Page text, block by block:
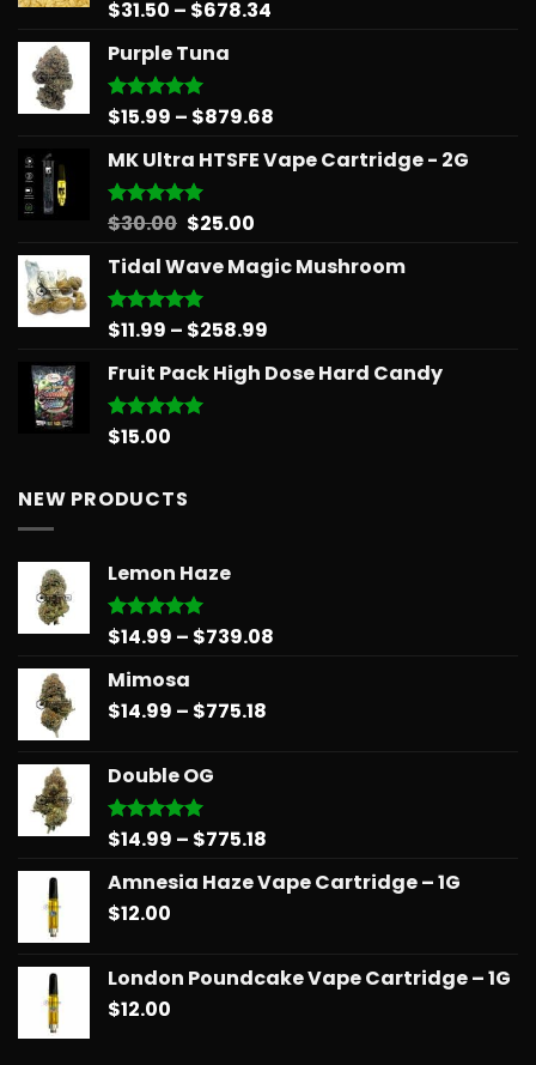
Rated5.00
$31.50 – $678.34
$678.34
Purple Tuna
Rated5.00
$15.99 – $879.68
$15.99
MK Ultra HTSFE Vape Cartridge - 2G
Rated5.00
$30.00 Original
was:
$30.00.
$25.00Current
is:
Tidal Wave Magic Mushroom
Rated5.00
$11.99 – $258.99
$11.99
Fruit Pack High Dose Hard Candy
Rated5.00
$15.00
NEW PRODUCTS
Lemon Haze
Rated5.00
$14.99 – $739.08
Mimosa
$14.99 – $775.18
Double OG
Rated5.00
$14.99 – $775.18
$14.99
Amnesia Haze Vape Cartridge – 1G
$12.00
London Poundcake Vape Cartridge – 1G
$12.00